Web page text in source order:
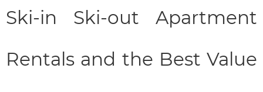
Ski-in Ski-out Apartment
Rentals and the Best Value